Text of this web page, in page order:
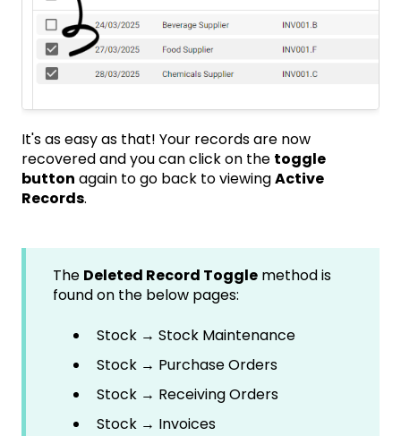
It's as easy as that! Your records are now
recovered and you can click on the toggle
button again to go back to viewingActive
Records.
The Deleted Record Toggle method is
found on the below pages:
Stock → Stock Maintenance
Stock → Purchase Orders
Stock → Receiving Orders
Stock → Invoices